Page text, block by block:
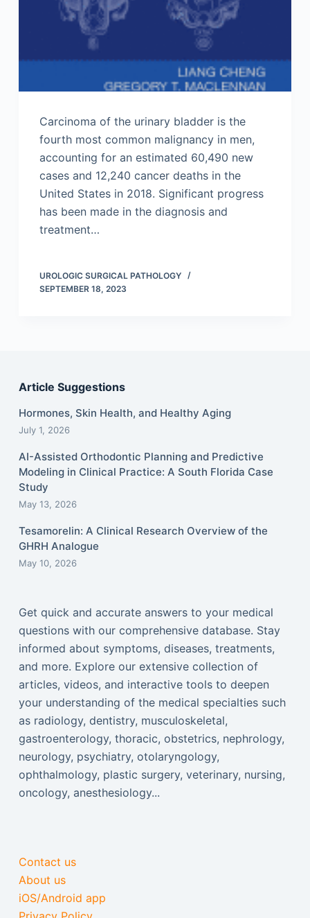
Carcinoma of the urinary bladder is the
fourth most common malignancy in men,
accounting for an estimated 60,490 new
cases and 12,240 cancer deaths in the
United States in 2018. Significant progress
has been made in the diagnosis and
treatment…
UROLOGIC SURGICAL PATHOLOGY
SEPTEMBER 18, 2023
Article Suggestions
Hormones, Skin Health, and Healthy Aging
July 1, 2026
AI-Assisted Orthodontic Planning and Predictive
Modeling in Clinical Practice: A South Florida Case
Study
May 13, 2026
Tesamorelin: A Clinical Research Overview of the
GHRH Analogue
May 10, 2026
Get quick and accurate answers to your medical
questions with our comprehensive database. Stay
informed about symptoms, diseases, treatments,
and more. Explore our extensive collection of
articles, videos, and interactive tools to deepen
your understanding of the medical specialties such
as radiology, dentistry, musculoskeletal,
gastroenterology, thoracic, obstetrics, nephrology,
neurology, psychiatry, otolaryngology,
ophthalmology, plastic surgery, veterinary, nursing,
oncology, anesthesiology...
Contact us
About us
iOS/Android app